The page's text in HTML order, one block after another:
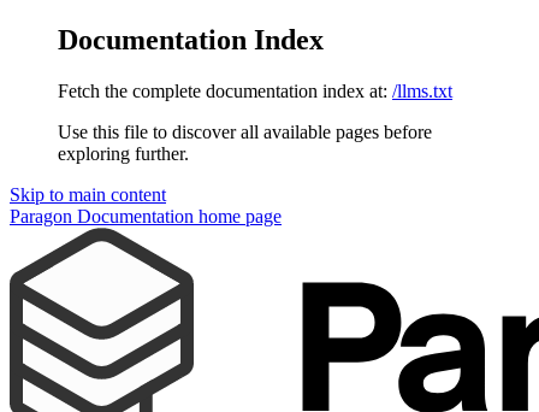
Documentation Index
Fetch the complete documentation index at: /llms.txt
Use this file to discover all available pages before
exploring further.
Skip to main content
Paragon Documentation home page